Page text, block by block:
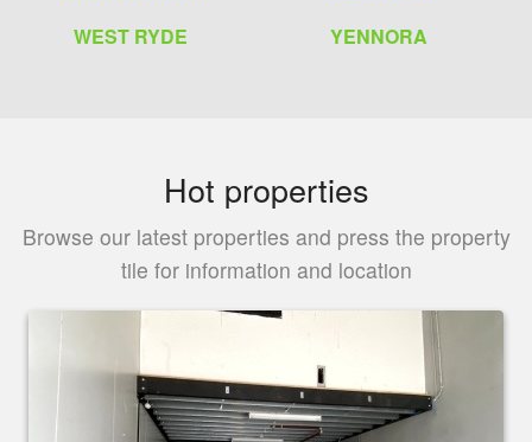
WEST RYDE
YENNORA
Hot properties
Browse our latest properties and press the property
tile for information and location